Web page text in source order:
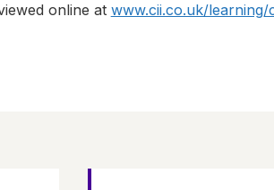
online at www.cii.co.uk/learning/